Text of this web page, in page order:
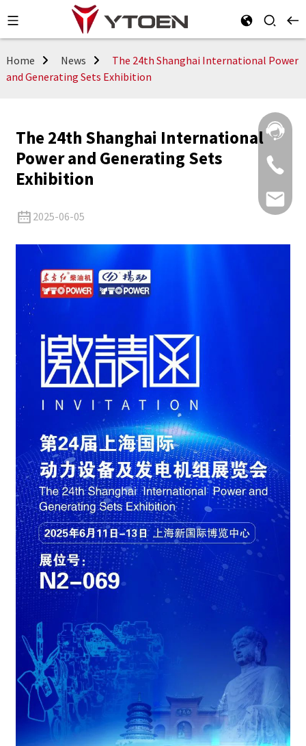
Home News
The 24th Shanghai International Power
and Generating Sets Exhibition
The 24th Shanghai International
Power and Generating Sets
Exhibition
2025-06-05